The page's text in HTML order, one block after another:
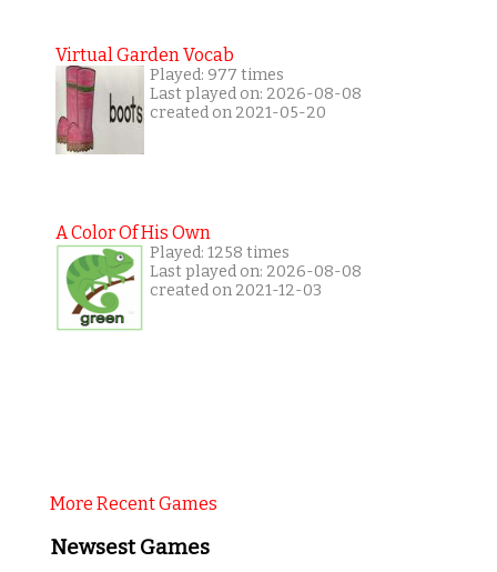
Virtual Garden Vocab
Played: 977 times
Last played on: 2026-08-08
created on 2021-05-20
A Color Of His Own
Played: 1258 times
Last played on: 2026-08-08
created on 2021-12-03
More Recent Games
Newsest Games